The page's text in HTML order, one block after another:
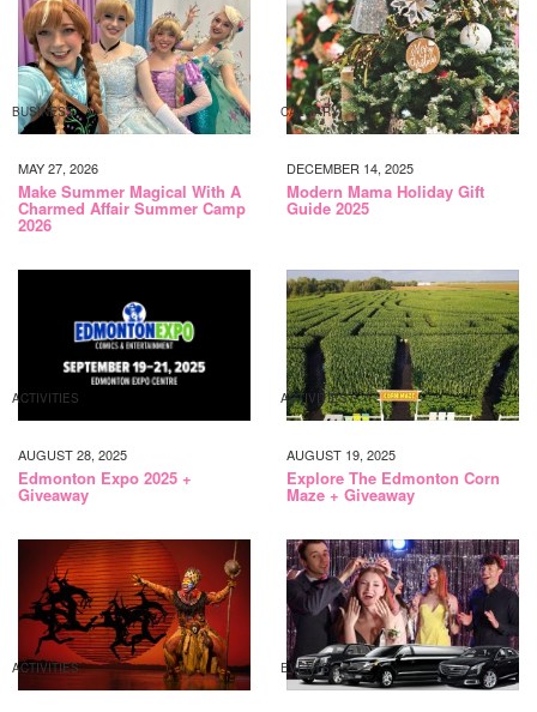
BUSINESS
MAY 27, 2026
Make Summer Magical With A
Charmed Affair Summer Camp
2026
CALGARY
DECEMBER 14, 2025
Modern Mama Holiday Gift
Guide 2025
ACTIVITIES
AUGUST 28, 2025
Edmonton Expo 2025 +
Giveaway
ACTIVITIES
AUGUST 19, 2025
Explore The Edmonton Corn
Maze + Giveaway
ACTIVITIES EVENTS